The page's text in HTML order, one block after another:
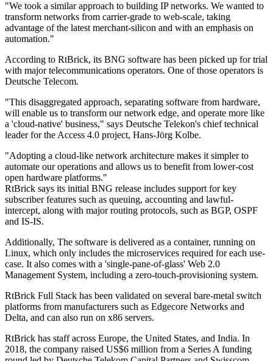
"We took a similar approach to building IP networks. We wanted to
transform networks from carrier-grade to web-scale, taking
advantage of the latest merchant-silicon and with an emphasis on
automation."
According to RtBrick, its BNG software has been picked up for trial
with major telecommunications operators. One of those operators is
Deutsche Telecom.
"This disaggregated approach, separating software from hardware,
will enable us to transform our network edge, and operate more like
a 'cloud-native' business," says Deutsche Telekon's chief technical
leader for the Access 4.0 project, Hans-Jörg Kolbe.
"Adopting a cloud-like network architecture makes it simpler to
automate our operations and allows us to benefit from lower-cost
open hardware platforms."
RtBrick says its initial BNG release includes support for key
subscriber features such as queuing, accounting and lawful-
intercept, along with major routing protocols, such as BGP, OSPF
and IS-IS.
Additionally, The software is delivered as a container, running on
Linux, which only includes the microservices required for each use-
case. It also comes with a 'single-pane-of-glass' Web 2.0
Management System, including a zero-touch-provisioning system.
RtBrick Full Stack has been validated on several bare-metal switch
platforms from manufacturers such as Edgecore Networks and
Delta, and can also run on x86 servers.
RtBrick has staff across Europe, the United States, and India. In
2018, the company raised US$6 million from a Series A funding